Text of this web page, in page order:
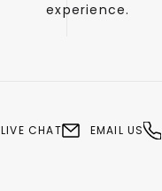
experience.
LIVE CHAT EMAIL US